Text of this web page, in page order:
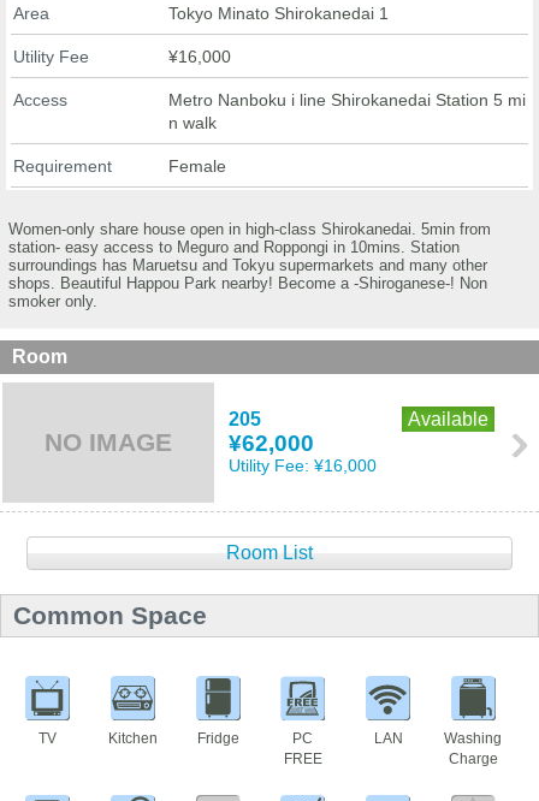
Area Tokyo Minato Shirokanedai 1
Utility Fee ¥16,000
Access
Metro Nanboku i line Shirokanedai Station 5 mi
n walk
Requirement Female
Women-only share house open in high-class Shirokanedai. 5min from
station- easy access to Meguro and Roppongi in 10mins. Station
surroundings has Maruetsu and Tokyu supermarkets and many other
shops. Beautiful Happou Park nearby! Become a -Shiroganese-! Non
smoker only.
Room
NO IMAGE
205 Available
¥62,000
Utility Fee: ¥16,000
Room List
Common Space
TV Kitchen Fridge
PC
FREE
LAN
Washing
Charge